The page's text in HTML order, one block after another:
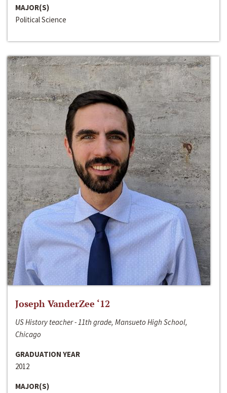
MAJOR(S)
Political Science
Joseph VanderZee ‘12
US History teacher - 11th grade, Mansueto High School,
Chicago
GRADUATION YEAR
2012
MAJOR(S)